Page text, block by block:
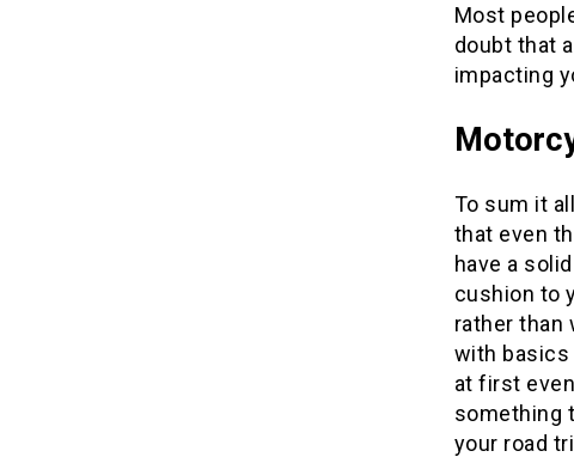
Most
doubt that
impacting
To sum it
that even
have a
cushion to
rather than
with basics
at first
something
your road